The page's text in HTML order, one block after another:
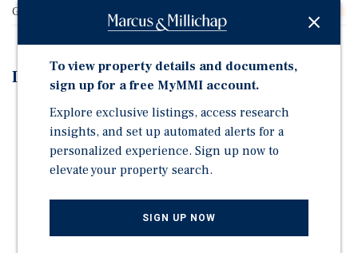
Gross SF
Investment Highlights
Well-maintained two-story building situated on a
sizable lot
Desirable unit mix with spacious layouts
On-site parking and supplemental income
opportunities
Centrally located with convenient access to major
employment, retail, and transit corridors
To view property details and documents,
sign up for a free MyMMI account.
Explore exclusive listings, access research
insights, and set up automated alerts for a
personalized experience. Sign up now to
elevate your property search.
SIGN UP NOW